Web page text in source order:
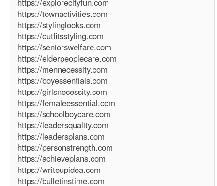
https://explorecityfun.com
https://townactivities.com
https://stylinglooks.com
https://outfitsstyling.com
https://seniorswelfare.com
https://elderpeoplecare.com
https://mennecessity.com
https://boyessentials.com
https://girlsnecessity.com
https://femaleessential.com
https://schoolboycare.com
https://leadersquality.com
https://leadersplans.com
https://personstrength.com
https://achieveplans.com
https://writeupidea.com
https://bulletinstime.com